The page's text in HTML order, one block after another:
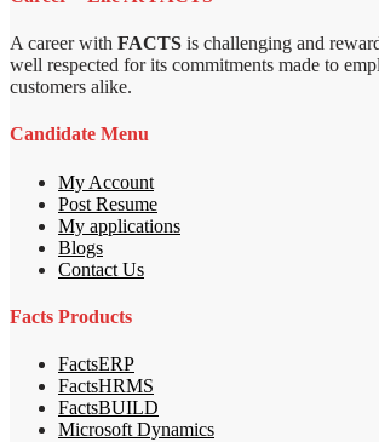
A career with FACTS is challenging and
well respected for its commitments made to
customers alike.
Candidate Menu
My Account
Post Resume
My applications
Blogs
Contact Us
Facts Products
FactsERP
FactsHRMS
FactsBUILD
Microsoft Dynamics